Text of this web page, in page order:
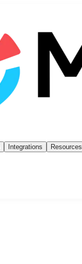
Integrations
Resources